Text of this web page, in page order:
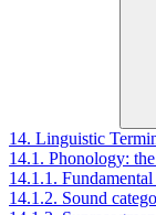
14. Linguistic
14.1. Phonology:
14.1.1.
14.1.2. Sound